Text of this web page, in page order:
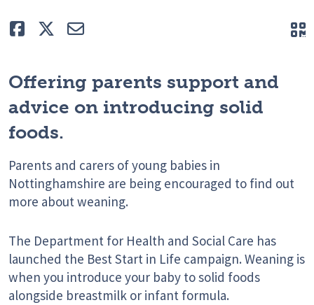
Like TweetE-mail
Offering parents support and
advice on introducing solid
foods.
Parents and carers of young babies in
Nottinghamshire are being encouraged to find out
more about weaning.
The Department for Health and Social Care has
launched the Best Start in Life campaign. Weaning is
when you introduce your baby to solid foods
alongside breastmilk or infant formula.